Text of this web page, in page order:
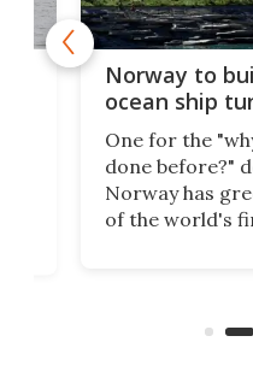
Norway to
ocean ship
One for the
done before?"
Norway has
of the world's
the country's